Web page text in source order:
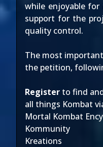
while enjoyable for
support for the
quality control.
The most
the petition,
Register to find
all things Kombat
Mortal Kombat
Kommunity
Kreations